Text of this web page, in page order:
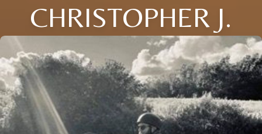
CHRISTOPHER J.